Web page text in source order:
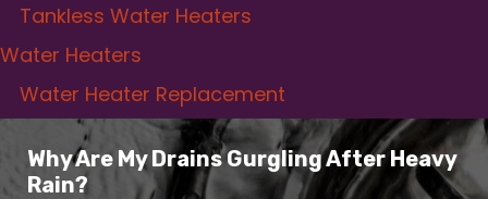
Tankless Water Heaters
Water Heaters
Water Heater Replacement
Why Are My Drains Gurgling After Heavy
Rain?